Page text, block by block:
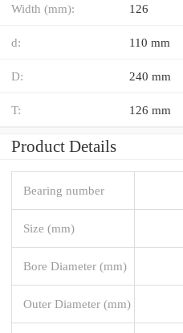
Width (mm): 126
d: 110 mm
D: 240 mm
T: 126 mm
Product Details
Bearing number
Size (mm)
Bore Diameter (mm)
Outer Diameter (mm)